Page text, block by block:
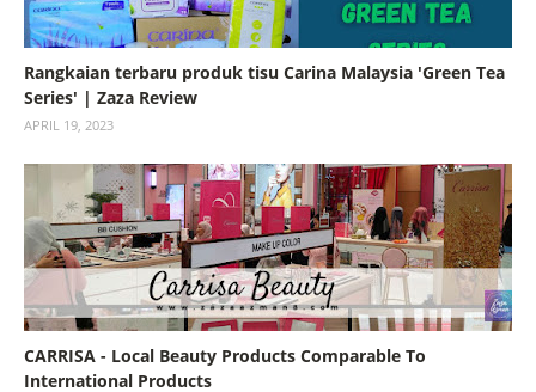
Rangkaian terbaru produk tisu Carina Malaysia 'Green Tea
Series' | Zaza Review
APRIL 19, 2023
CARRISA - Local Beauty Products Comparable To
International Products